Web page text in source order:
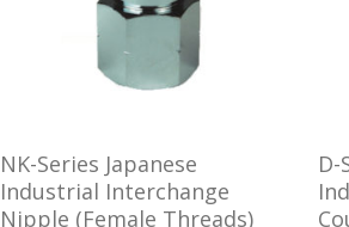
NK-Series Japanese
Industrial Interchange
Nipple (Female Threads)